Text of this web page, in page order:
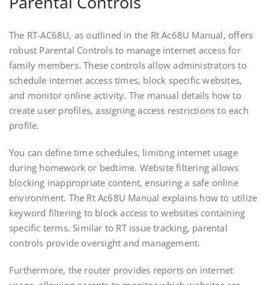
The RT-AC68U‚ as outlined in the Rt Ac68U Manual‚ offers
robust Parental Controls to manage internet access for
family members. These controls allow administrators to
schedule internet access times‚ block specific websites‚
and monitor online activity. The manual details how to
create user profiles‚ assigning access restrictions to each
profile.
You can define time schedules‚ limiting internet usage
during homework or bedtime. Website filtering allows
blocking inappropriate content‚ ensuring a safe online
environment. The Rt Ac68U Manual explains how to utilize
keyword filtering to block access to websites containing
specific terms. Similar to RT issue tracking‚ parental
controls provide oversight and management.
Furthermore‚ the router provides reports on internet